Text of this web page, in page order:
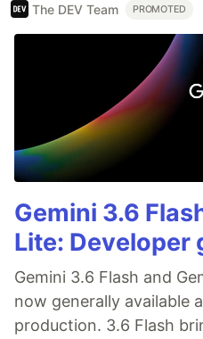
The DEV Team PROMOTED
Gemini 3.6
Lite: Developer
Gemini 3.6 Flash and
now generally available
production. 3.6 Flash